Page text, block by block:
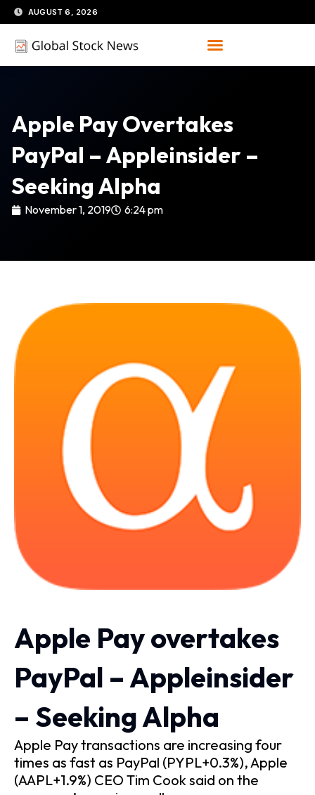
Skip
to
content
AUGUST 6, 2026
Apple Pay Overtakes
PayPal – Appleinsider –
Seeking Alpha
November 1, 2019 6:24 pm
Apple Pay overtakes
PayPal – Appleinsider
– Seeking Alpha
Apple Pay transactions are increasing four
times as fast as PayPal (PYPL+0.3%), Apple
(AAPL+1.9%) CEO Tim Cook said on the